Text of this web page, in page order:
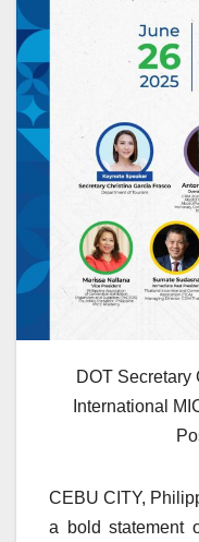
DOT Secretary
International
CEBU CITY,
a bold statement